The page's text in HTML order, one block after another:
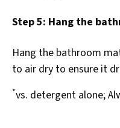
Step 5: Hang the
Hang the bathroom
to air dry to ensure it
*vs. detergent alone;